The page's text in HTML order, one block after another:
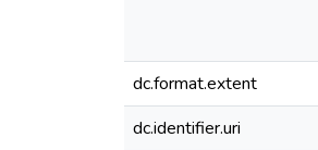
dc.format.extent
dc.identifier.uri